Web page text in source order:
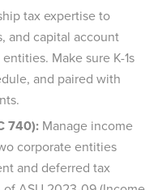
tax expertise to
and capital account
Make sure K-1s
and paired with
740): Manage income
corporate entities
and deferred tax